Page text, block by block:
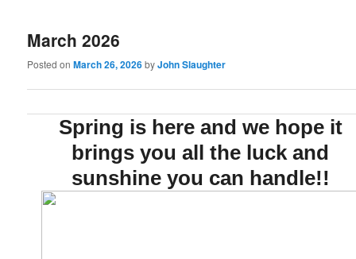
March 2026
Posted onMarch 26, 2026byJohn Slaughter
Spring is here and we hope it
brings you all the luck and
sunshine you can handle!!